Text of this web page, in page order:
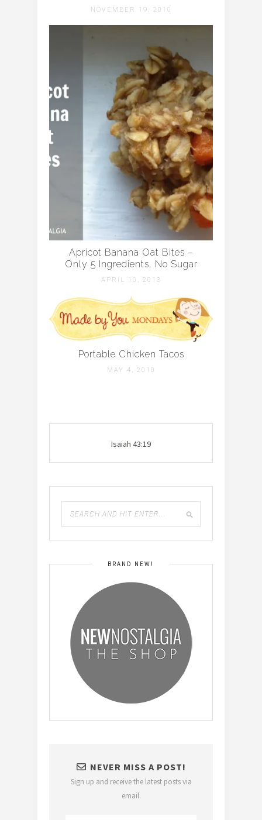
NOVEMBER 19, 2010
Apricot Banana Oat Bites –
Only 5 Ingredients, No Sugar
APRIL 10, 2013
Portable Chicken Tacos
MAY 4, 2010
Isaiah 43:19
BRAND NEW!
NEVER MISS A POST!
Sign up and receive the latest posts via
email.